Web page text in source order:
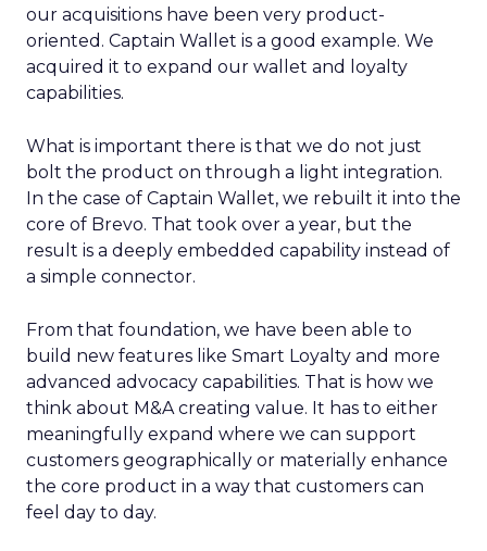
our acquisitions have been very product-
oriented. Captain Wallet is a good example. We
acquired it to expand our wallet and loyalty
capabilities.
What is important there is that we do not just
bolt the product on through a light integration.
In the case of Captain Wallet, we rebuilt it into the
core of Brevo. That took over a year, but the
result is a deeply embedded capability instead of
a simple connector.
From that foundation, we have been able to
build new features like Smart Loyalty and more
advanced advocacy capabilities. That is how we
think about M&A creating value. It has to either
meaningfully expand where we can support
customers geographically or materially enhance
the core product in a way that customers can
feel day to day.